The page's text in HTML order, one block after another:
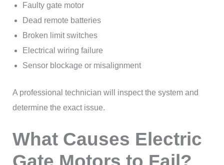
Faulty gate motor
Dead remote batteries
Broken limit switches
Electrical wiring failure
Sensor blockage or misalignment
A professional technician will inspect the system and
determine the exact issue.
What Causes Electric